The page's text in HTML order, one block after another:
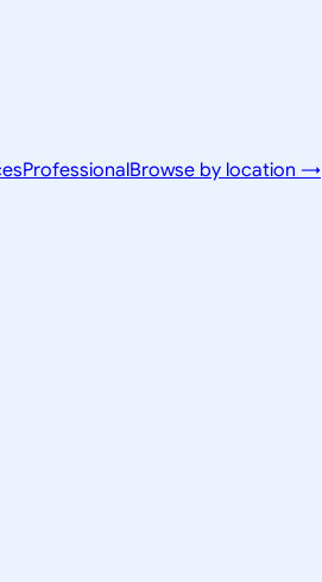
ProfessionalBrowse by location →